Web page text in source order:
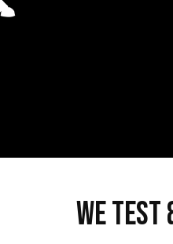
WE TEST